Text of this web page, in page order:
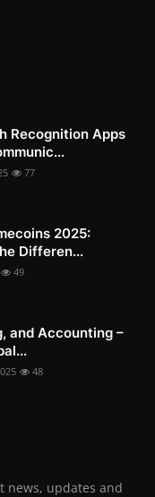
Recognition Apps
77
2025:
Differen...
49
and Accounting –
48
news, updates and